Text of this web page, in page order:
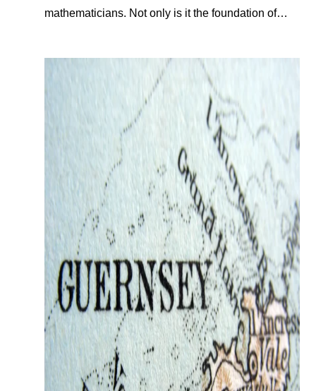
mathematicians. Not only is it the foundation of…